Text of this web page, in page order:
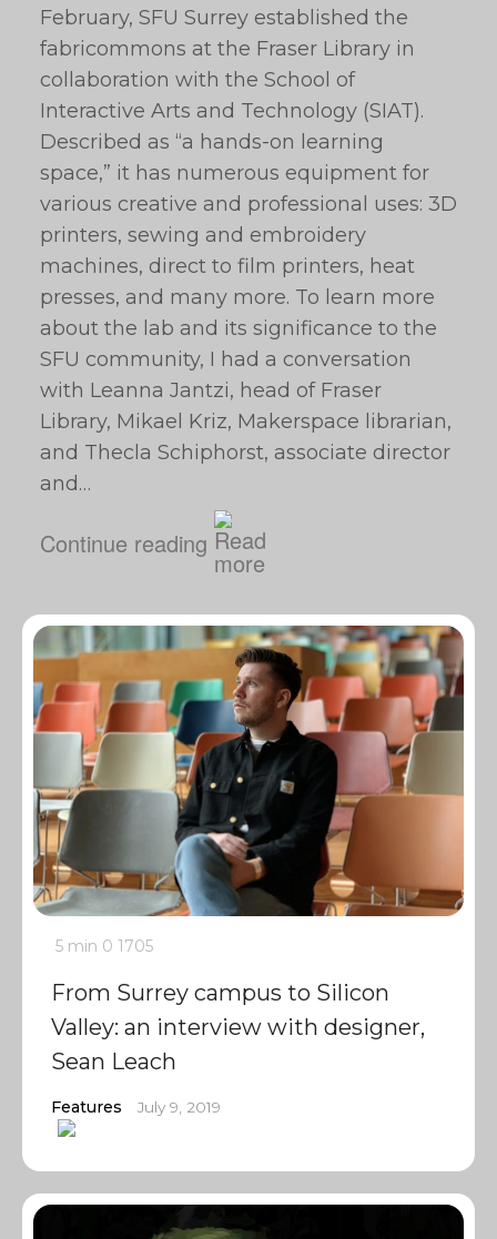
February, SFU Surrey established the
fabricommons at the Fraser Library in
collaboration with the School of
Interactive Arts and Technology (SIAT).
Described as “a hands-on learning
space,” it has numerous equipment for
various creative and professional uses: 3D
printers, sewing and embroidery
machines, direct to film printers, heat
presses, and many more. To learn more
about the lab and its significance to the
SFU community, I had a conversation
with Leanna Jantzi, head of Fraser
Library, Mikael Kriz, Makerspace librarian,
and Thecla Schiphorst, associate director
and…
Continue reading
5 min 0 1705
From Surrey campus to Silicon
Valley: an interview with designer,
Sean Leach
Features July 9, 2019